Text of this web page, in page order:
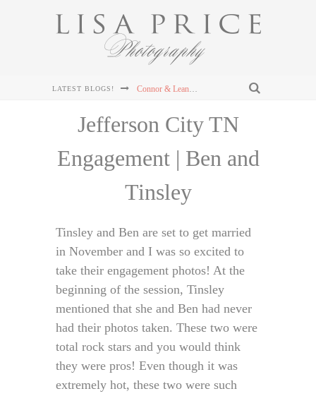
LATEST BLOGS! Sterling & Mary Katherine's Wedding at The Mill & Mine in Knoxville, TN
Connor & Leanna's Knoxville Wedding at The Cathedral of the Most Sacred Heart of Jesus
Jefferson City TN
Engagement | Ben and
Tinsley
Tinsley and Ben are set to get married
in November and I was so excited to
take their engagement photos! At the
beginning of the session, Tinsley
mentioned that she and Ben had never
had their photos taken. These two were
total rock stars and you would think
they were pros! Even though it was
extremely hot, these two were such